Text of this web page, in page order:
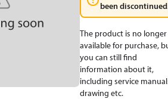
been
The product is no longer
available for purchase,
you can still find
information about it,
including service
drawing etc.